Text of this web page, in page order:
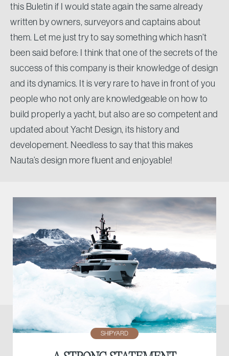
this Buletin if I would state again the same already
written by owners, surveyors and captains about
them. Let me just try to say something which hasn’t
been said before: I think that one of the secrets of the
success of this company is their knowledge of design
and its dynamics. It is very rare to have in front of you
people who not only are knowledgeable on how to
build properly a yacht, but also are so competent and
updated about Yacht Design, its history and
developement. Needless to say that this makes
Nauta’s design more fluent and enjoyable!
SHIPYARD